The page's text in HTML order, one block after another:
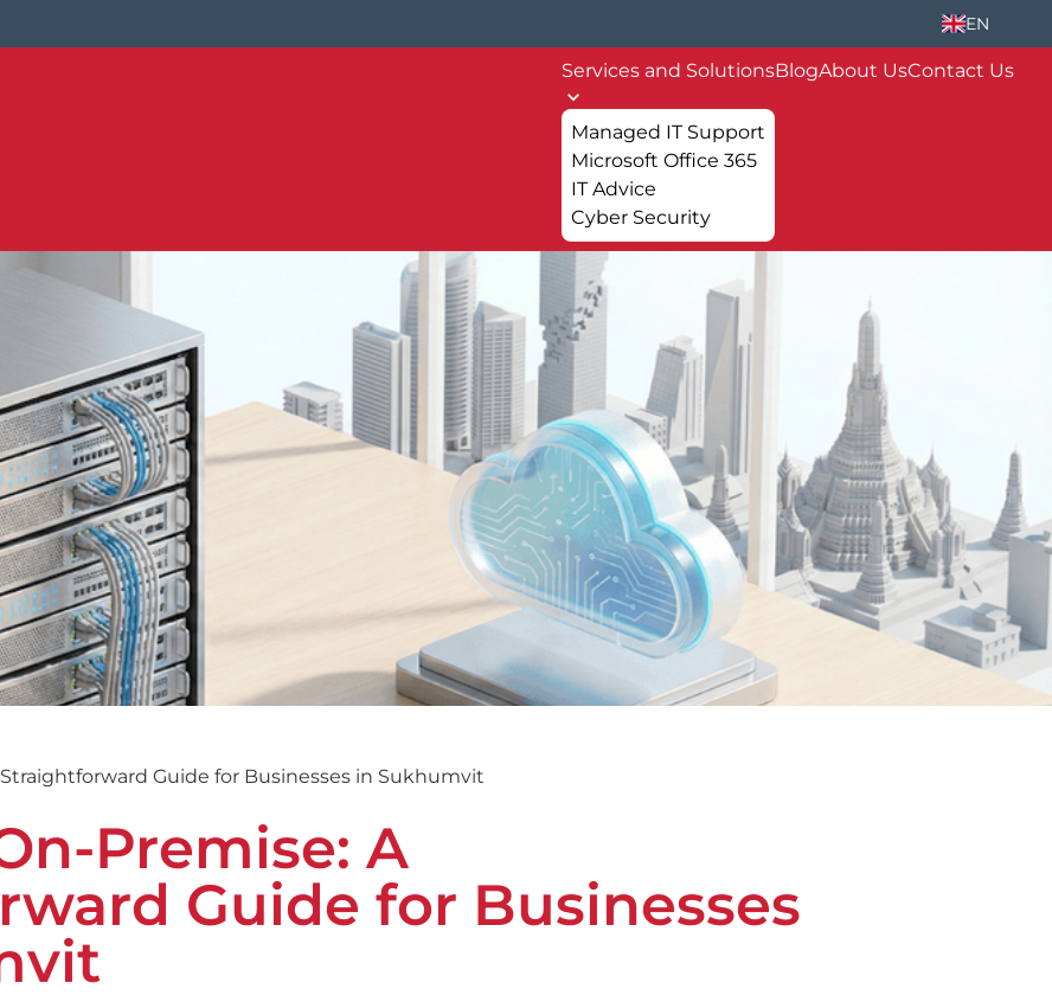
EN
Services and Solutions
Managed IT Support
Microsoft Office 365
IT Advice
Cyber Security
BlogAbout UsContact Us
Guide for Businesses in Sukhumvit
Premise: A
Guide for Businesses